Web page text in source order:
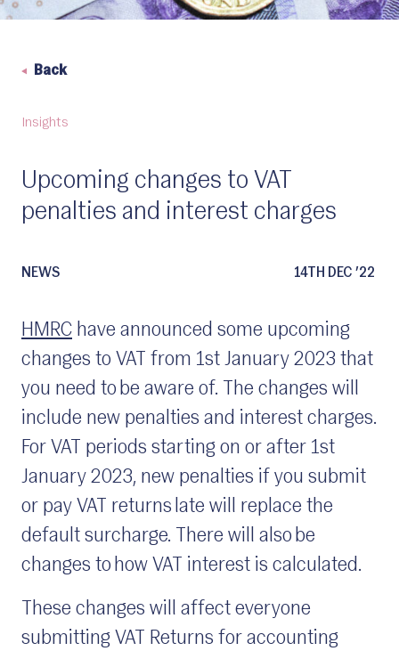
Back
Insights
Upcoming changes to VAT
penalties and interest charges
NEWS 14TH DEC ’22
HMRC have announced some upcoming
changes to VAT from 1st January 2023 that
you need to be aware of. The changes will
include new penalties and interest charges.
For VAT periods starting on or after 1st
January 2023, new penalties if you submit
or pay VAT returns late will replace the
default surcharge. There will also be
changes to how VAT interest is calculated.
These changes will affect everyone
submitting VAT Returns for accounting